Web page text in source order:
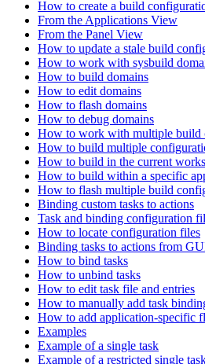
How to create a build
From the Applications View
From the Panel View
How to update a stale build
How to work with sysbuild
How to build domains
How to edit domains
How to flash domains
How to debug domains
How to work with multiple build
How to build multiple
How to build in the current
How to build within a specific
How to flash multiple build
Binding custom tasks to actions
Task and binding configuration
How to locate configuration files
Binding tasks to actions from
How to bind tasks
How to unbind tasks
How to edit task file and entries
How to manually add task
How to add application-specific
Examples
Example of a single task
Example of a restricted single